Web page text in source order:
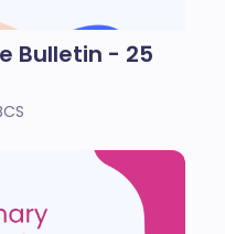
Bulletin - 25